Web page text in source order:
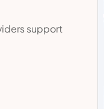
support